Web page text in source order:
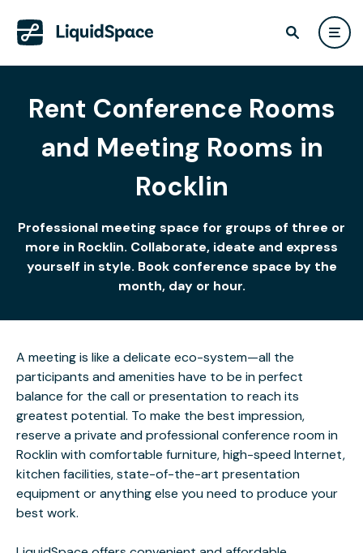
Rent Conference Rooms
and Meeting Rooms in
Rocklin
Professional meeting space for groups of three or
more in Rocklin. Collaborate, ideate and express
yourself in style. Book conference space by the
month, day or hour.
A meeting is like a delicate eco-system—all the
participants and amenities have to be in perfect
balance for the call or presentation to reach its
greatest potential. To make the best impression,
reserve a private and professional conference room in
Rocklin with comfortable furniture, high-speed Internet,
kitchen facilities, state-of-the-art presentation
equipment or anything else you need to produce your
best work.